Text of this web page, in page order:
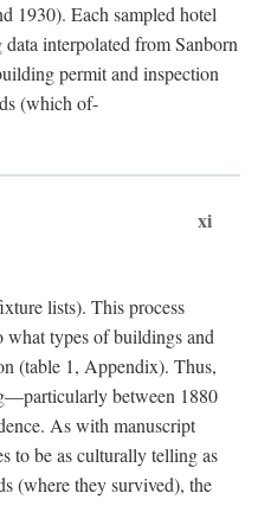
1930). Each sampled hotel
interpolated from Sanborn
permit and inspection
(which of-
xi
lists). This process
types of buildings and
(table 1, Appendix). Thus,
between 1880
As with manuscript
to be as culturally telling as
(where they survived), the